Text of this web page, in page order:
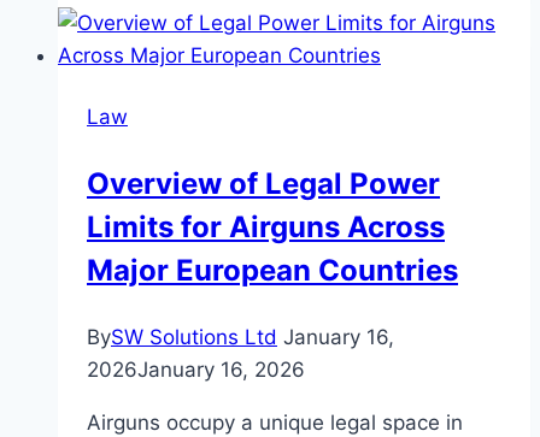
a
Personal
Signs
Law
Overview of Legal Power
Limits for Airguns Across
Major European Countries
BySW Solutions Ltd January 16,
2026January 16, 2026
Airguns occupy a unique legal space in